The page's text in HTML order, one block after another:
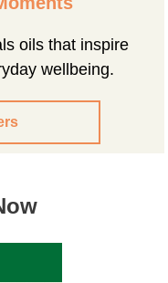
oils that inspire
wellbeing.